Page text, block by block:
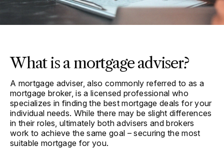
What is a mortgage adviser?
A mortgage adviser, also commonly referred to as a
mortgage broker, is a licensed professional who
specializes in finding the best mortgage deals for your
individual needs. While there may be slight differences
in their roles, ultimately both advisers and brokers
work to achieve the same goal – securing the most
suitable mortgage for you.